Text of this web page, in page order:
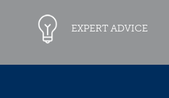
EXPERT ADVICE